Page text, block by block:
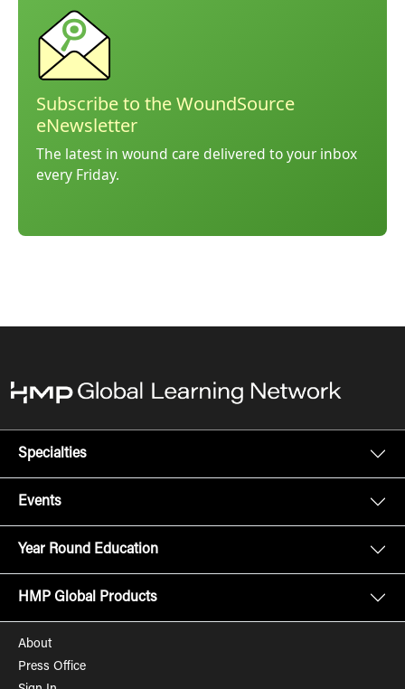
Subscribe to the WoundSource
eNewsletter
The latest in wound care delivered to your inbox
every Friday.
Specialties
Events
Year Round Education
HMP Global Products
About
Press Office